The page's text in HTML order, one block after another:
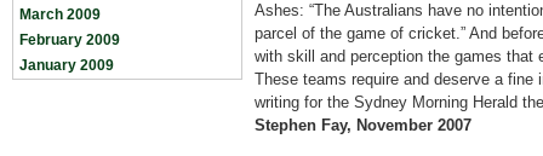
March 2009
February 2009
January 2009
Ashes: “The Australians have no
parcel of the game of cricket.” And
with skill and perception the games that
These teams require and deserve a fine
writing for the Sydney Morning Herald
Stephen Fay, November 2007